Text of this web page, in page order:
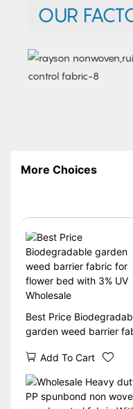
OUR
More Choices
Best Price
garden weed barrier
Wholesale
Add To Cart